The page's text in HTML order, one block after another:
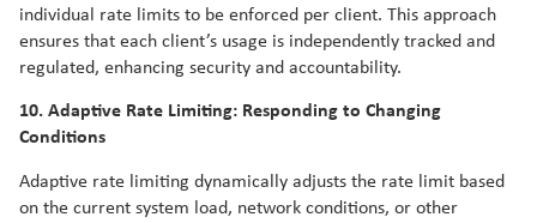
individual rate limits to be enforced per client. This approach
ensures that each client’s usage is independently tracked and
regulated, enhancing security and accountability.
10. Adaptive Rate Limiting: Responding to Changing
Conditions
Adaptive rate limiting dynamically adjusts the rate limit based
on the current system load, network conditions, or other